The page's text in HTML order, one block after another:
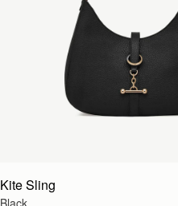
Kite Sling
Black